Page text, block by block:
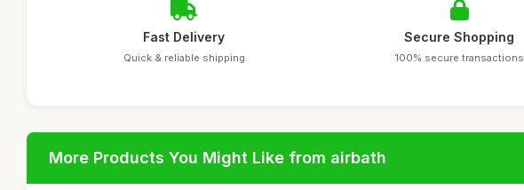
Fast Delivery
Quick & reliable shipping
Secure Shopping
100% secure transactions
More Products You Might Like from airbath